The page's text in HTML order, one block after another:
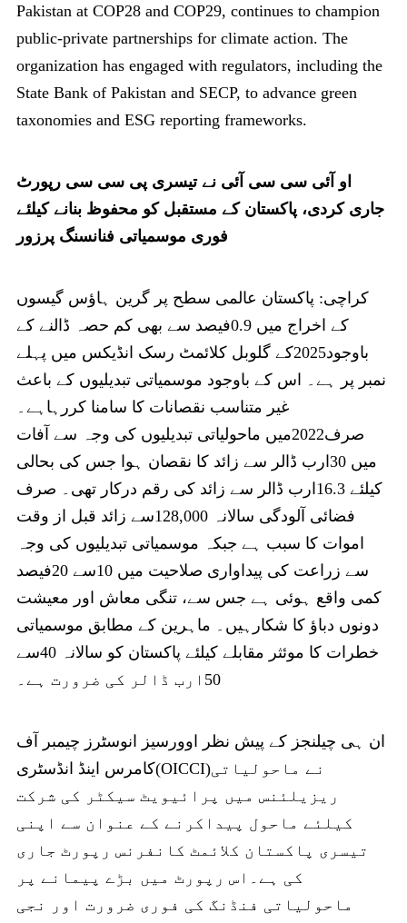
Pakistan at COP28 and COP29, continues to champion
public-private partnerships for climate action. The
organization has engaged with regulators, including the
State Bank of Pakistan and SECP, to advance green
taxonomies and ESG reporting frameworks.
او آئی سی سی آئی نے تیسری پی سی سی رپورٹ
جاری کردی، پاکستان کے مستقبل کو محفوظ بنانے کیلئے
فوری موسمیاتی فنانسنگ پرزور
کراچی: پاکستان عالمی سطح پر گرین ہاؤس گیسوں
کے اخراج میں 0.9فیصد سے بھی کم حصہ ڈالنے کے
باوجود2025کے گلوبل کلائمٹ رسک انڈیکس میں پہلے
نمبر پر ہے۔ اس کے باوجود موسمیاتی تبدیلیوں کے باعث
غیر متناسب نقصانات کا سامنا کررہاہے۔
صرف2022میں ماحولیاتی تبدیلیوں کی وجہ سے آفات
میں 30ارب ڈالر سے زائد کا نقصان ہوا جس کی بحالی
کیلئے 16.3ارب ڈالر سے زائد کی رقم درکار تھی۔ صرف
فضائی آلودگی سالانہ 128,000سے زائد قبل از وقت
اموات کا سبب ہے جبکہ موسمیاتی تبدیلیوں کی وجہ
سے زراعت کی پیداواری صلاحیت میں 10سے 20فیصد
کمی واقع ہوئی ہے جس سے، تنگی معاش اور معیشت
دونوں دباؤ کا شکارہیں۔ ماہرین کے مطابق موسمیاتی
خطرات کا موئثر مقابلے کیلئے پاکستان کو سالانہ 40سے
ان ہی چیلنجز کے پیش نظر اوورسیز انوسٹرز چیمبر آف
کامرس اینڈ انڈسٹری(OICCI)نے ماحولیاتی
ریزیلئنس میں پرائیویٹ سیکٹر کی شرکت
کیلئے ماحول پیداکرنے کے عنوان سے اپنی
تیسری پاکستان کلائمٹ کانفرنس رپورٹ جاری
کی ہے۔اس رپورٹ میں بڑے پیمانے پر
ماحولیاتی فنڈنگ کی فوری ضرورت اور نجی